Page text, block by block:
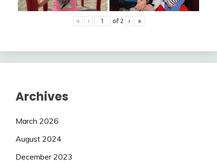
« ‹ of 2 › »
Archives
March 2026
August 2024
December 2023